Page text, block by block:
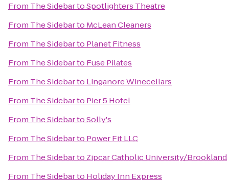
From The SidebartoSpotlighters Theatre
From The Sidebarto McLean Cleaners
From The Sidebarto Planet Fitness
From The Sidebarto Fuse Pilates
From The Sidebarto Linganore Winecellars
From The Sidebarto Pier 5 Hotel
From The SidebartoSolly's
From The Sidebarto Power Fit LLC
From The Sidebarto Zipcar Catholic University/Brookland
From The Sidebarto Holiday Inn Express